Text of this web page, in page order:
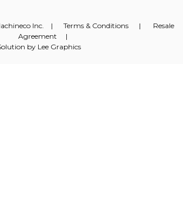
Inc. | Terms & Conditions | Resale
Agreement |
by Lee Graphics